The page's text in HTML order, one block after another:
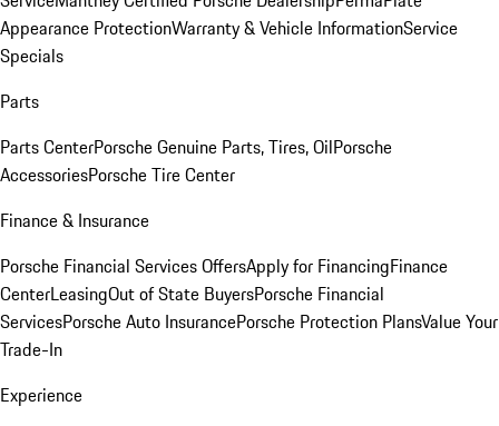
Appearance ProtectionWarranty & Vehicle InformationService
Specials
Parts
Parts CenterPorsche Genuine Parts, Tires, OilPorsche
AccessoriesPorsche Tire Center
Finance & Insurance
Porsche Financial Services OffersApply for FinancingFinance
CenterLeasingOut of State BuyersPorsche Financial
ServicesPorsche Auto InsurancePorsche Protection PlansValue Your
Trade-In
Experience